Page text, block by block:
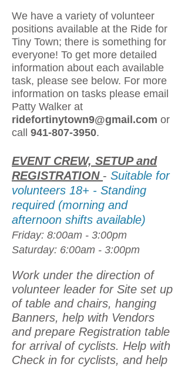
We have a variety of volunteer
positions available at the Ride for
Tiny Town; there is something for
everyone! To get more detailed
information about each available
task, please see below. For more
information on tasks please email
Patty Walker at
ridefortinytown9@gmail.com or
call 941-807-3950.
EVENT CREW, SETUP and
REGISTRATION - Suitable for
volunteers 18+ - Standing
required (morning and
afternoon shifts available)
Friday: 8:00am - 3:00pm
Saturday: 6:00am - 3:00pm
Work under the direction of
volunteer leader for Site set up
of table and chairs, hanging
Banners, help with Vendors
and prepare Registration table
for arrival of cyclists. Help with
Check in for cyclists, and help